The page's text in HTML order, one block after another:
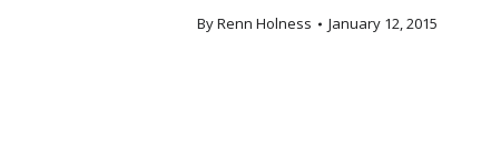
ByRenn Holness January 12, 2015